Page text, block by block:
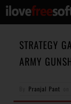
STRATEGY
ARMY
Pranjal Pant